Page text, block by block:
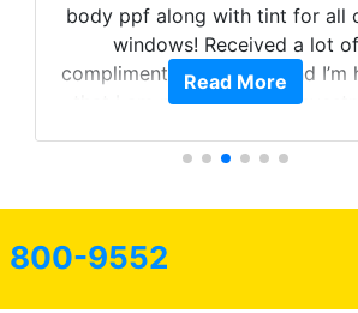
body ppf along with tint for all
windows! Received a lot of
compliments on the car and I’m
that I am protecting my
Read More
800-9552